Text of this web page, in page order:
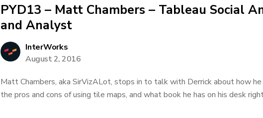
PYD13 – Matt Chambers – Tableau Social
and Analyst
InterWorks
August 2, 2016
Matt Chambers, aka SirVizALot, stops in to talk with Derrick about how
the pros and cons of using tile maps, and what book he has on his desk